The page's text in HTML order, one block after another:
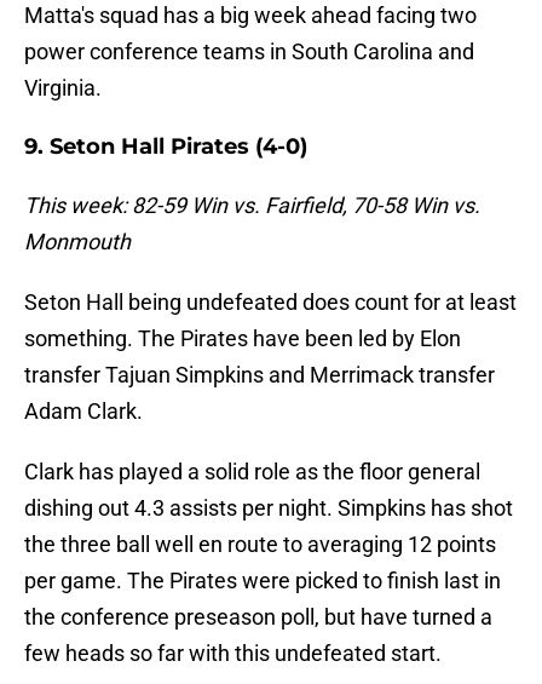
Matta's squad has a big week ahead facing two
power conference teams in South Carolina and
Virginia.
9. Seton Hall Pirates (4-0)
This week: 82-59 Win vs. Fairfield, 70-58 Win vs.
Monmouth
Seton Hall being undefeated does count for at least
something. The Pirates have been led by Elon
transfer Tajuan Simpkins and Merrimack transfer
Adam Clark.
Clark has played a solid role as the floor general
dishing out 4.3 assists per night. Simpkins has shot
the three ball well en route to averaging 12 points
per game. The Pirates were picked to finish last in
the conference preseason poll, but have turned a
few heads so far with this undefeated start.